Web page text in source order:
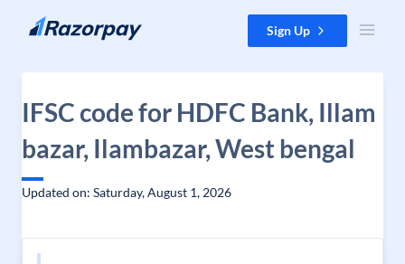
Skip to content Sign Up
IFSC code for HDFC Bank, Illam
bazar, Ilambazar, West bengal
Updated on: Saturday, August 1, 2026